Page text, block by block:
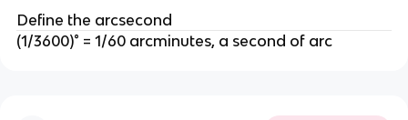
Define the arcsecond
(1/3600)° = 1/60 arcminutes, a second of arc